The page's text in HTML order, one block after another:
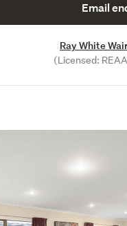
Email
Ray White
(Licensed: